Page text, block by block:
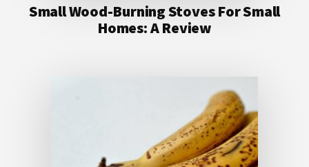
Small Wood-Burning Stoves For Small
Homes: A Review